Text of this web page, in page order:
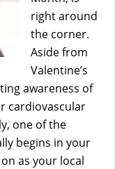
right around
the corner.
Aside from
Valentine’s
awareness of
cardiovascular
one of the
begins in your
as your local